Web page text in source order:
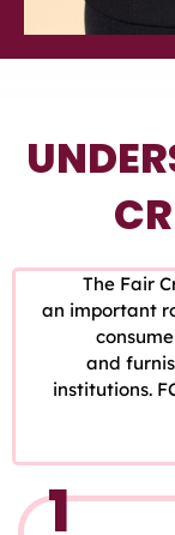
The Fair
an important
and
institutions.
1